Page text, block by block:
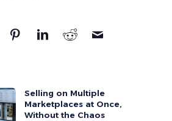
Selling on Multiple
Marketplaces at Once,
Without the Chaos